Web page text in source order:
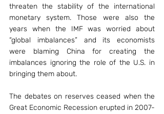
threaten the stability of the international
monetary system. Those were also the
years when the IMF was worried about
“global imbalances” and its economists
were blaming China for creating the
imbalances ignoring the role of the U.S. in
bringing them about.
The debates on reserves ceased when the
Great Economic Recession erupted in 2007-